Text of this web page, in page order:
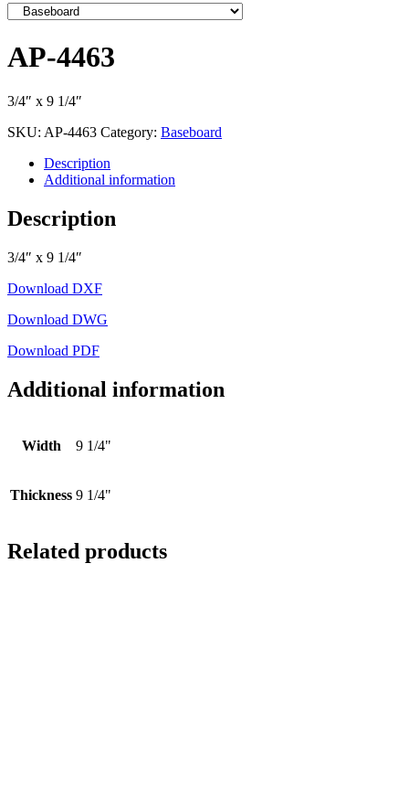
AP-4463
3/4″ x 9 1/4″
SKU: AP-4463 Category: Baseboard
Description
Additional information
Description
3/4″ x 9 1/4″
Download DXF
Download DWG
Download PDF
Additional information
Width 9 1/4"
Thickness 9 1/4"
Related products